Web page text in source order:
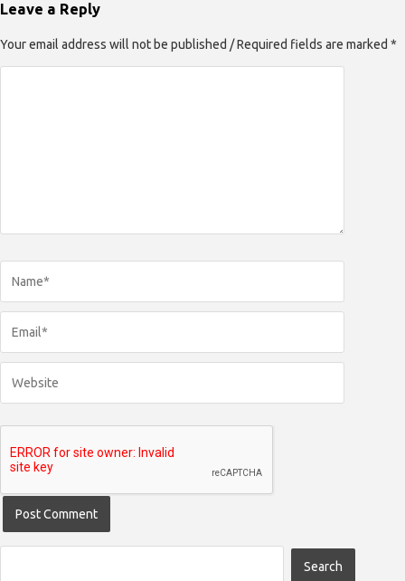
Leave a Reply
Your email address will not be published / Required fields are marked *